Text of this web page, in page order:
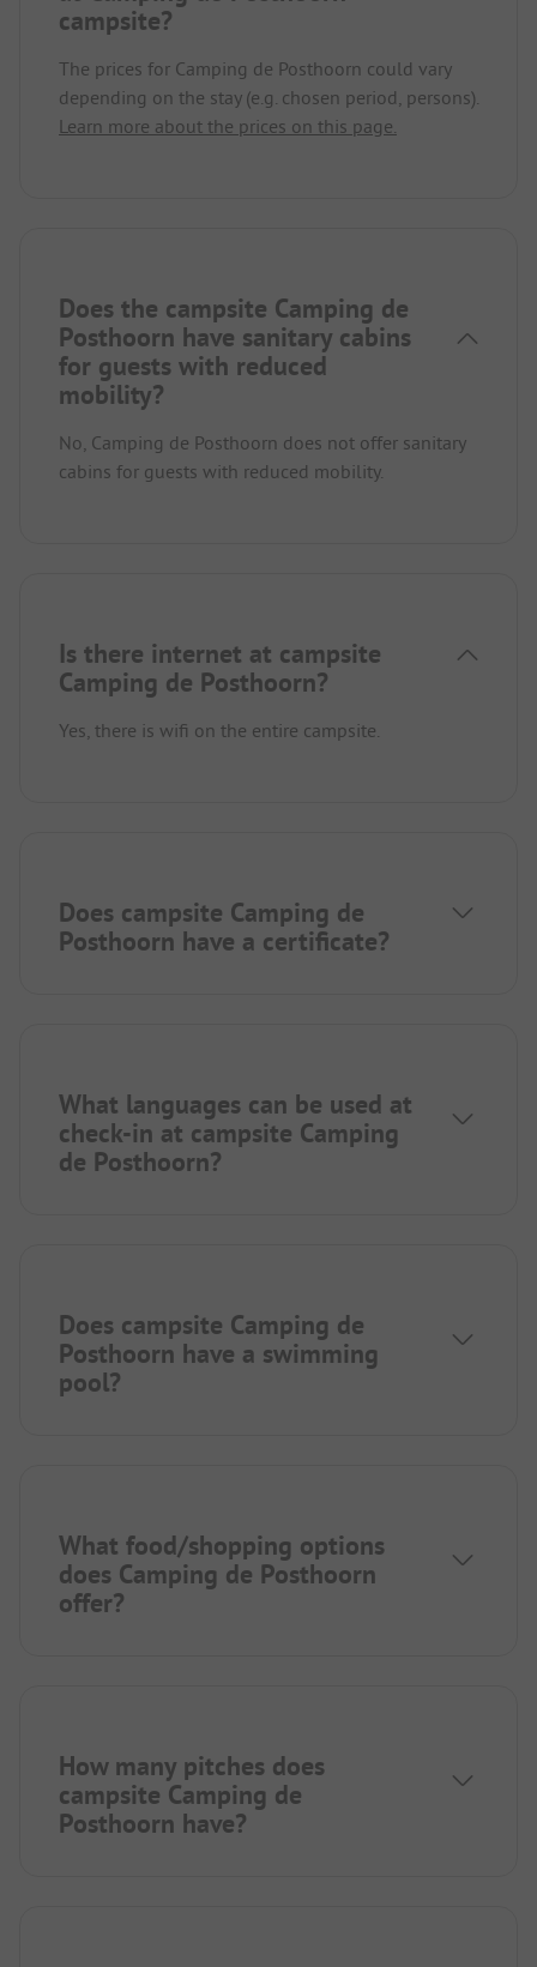
campsite?
The prices for Camping de Posthoorn could vary
depending on the stay (e.g. chosen period, persons).
Learn more about the prices on this page.
Does the campsite Camping de
Posthoorn have sanitary cabins
for guests with reduced
mobility?
No, Camping de Posthoorn does not offer sanitary
cabins for guests with reduced mobility.
Is there internet at campsite
Camping de Posthoorn?
Yes, there is wifi on the entire campsite.
Does campsite Camping de
Posthoorn have a certificate?
What languages can be used at
check-in at campsite Camping
de Posthoorn?
Does campsite Camping de
Posthoorn have a swimming
pool?
What food/shopping options
does Camping de Posthoorn
offer?
How many pitches does
campsite Camping de
Posthoorn have?